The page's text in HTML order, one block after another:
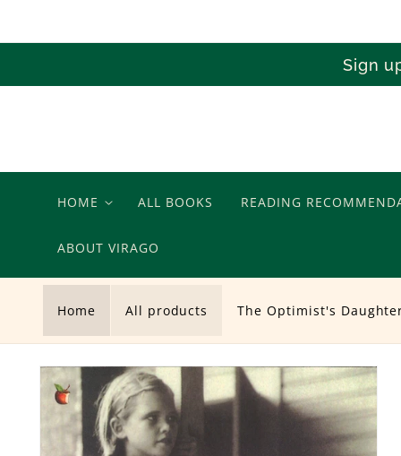
Sign
HOME ALL BOOKS READING
ABOUT VIRAGO
Home All products The Optimist's
Skip to
product
information